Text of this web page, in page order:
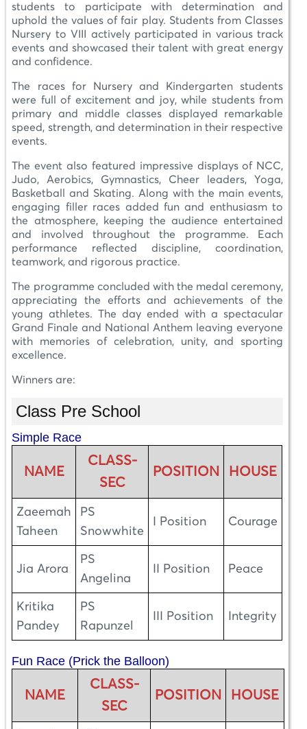
students to participate with determination and
uphold the values of fair play. Students from Classes
Nursery to VIII actively participated in various track
events and showcased their talent with great energy
and confidence.
The races for Nursery and Kindergarten students
were full of excitement and joy, while students from
primary and middle classes displayed remarkable
speed, strength, and determination in their respective
events.
The event also featured impressive displays of NCC,
Judo, Aerobics, Gymnastics, Cheer leaders, Yoga,
Basketball and Skating. Along with the main events,
engaging filler races added fun and enthusiasm to
the atmosphere, keeping the audience entertained
and involved throughout the programme. Each
performance reflected discipline, coordination,
teamwork, and rigorous practice.
The programme concluded with the medal ceremony,
appreciating the efforts and achievements of the
young athletes. The day ended with a spectacular
Grand Finale and National Anthem leaving everyone
with memories of celebration, unity, and sporting
excellence.
Winners are:
Class Pre School
Simple Race
NAME
CLASS-
SEC
POSITION HOUSE
Zaeemah
Taheen
PS
Snowwhite
I Position Courage
Jia Arora
PS
Angelina
II Position Peace
Kritika
Pandey
PS
Rapunzel
III Position Integrity
Fun Race (Prick the Balloon)
NAME
CLASS-
SEC
POSITION HOUSE